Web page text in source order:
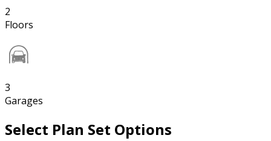
2
Floors
3
Garages
Select Plan Set Options